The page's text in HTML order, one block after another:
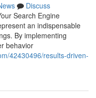
Discuss
Search Engine
an indispensable
By implementing
behavior
42430496/results-driven-